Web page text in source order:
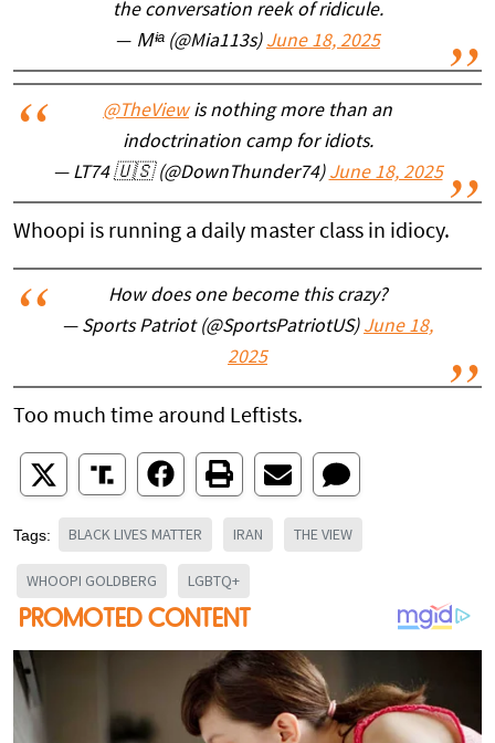
the conversation reek of ridicule.
— Ｍᶤᵃ (@Mia113s) June 18, 2025
@TheViewis nothing more than an
indoctrination camp for idiots.
— LT74 🇺🇸 (@DownThunder74) June 18, 2025
Whoopi is running a daily master class in idiocy.
How does one become this crazy?
— Sports Patriot (@SportsPatriotUS) June 18,
2025
Too much time around Leftists.
Tags: BLACK LIVES MATTER IRAN THE VIEW
WHOOPI GOLDBERG LGBTQ+